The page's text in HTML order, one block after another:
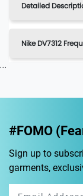
Detailed
Nike DV7312
...
#FOMO
Sign up to
garments,